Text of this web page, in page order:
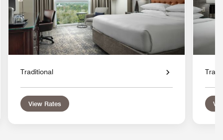
Traditional
View Rates